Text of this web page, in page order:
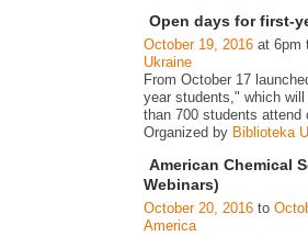
Open days for first-
October 19, 2016 at 6pm
Ukraine
From October 17
year students," which
than 700 students
Organized by Biblioteka
American Chemical
Webinars)
October 20, 2016 to
America